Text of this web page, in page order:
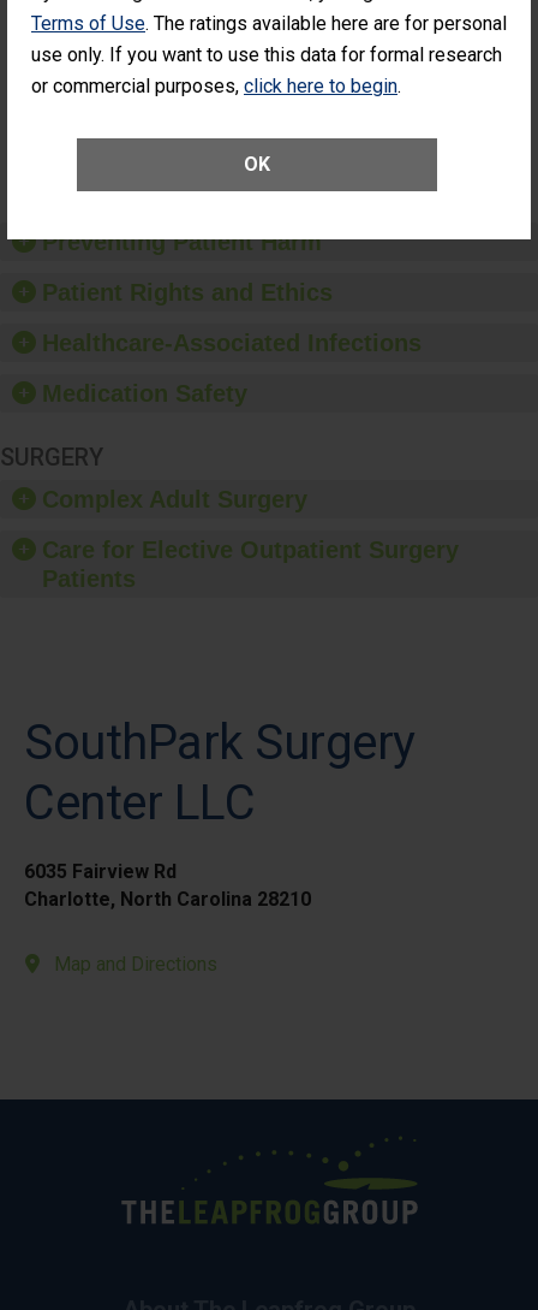
Terms of Use. The ratings available here are for personal
use only. If you want to use this data for formal research
or commercial purposes, click here to begin.
OK
Had an
Unplanned
Additional Eye
Surgery
(Anterior Vitrectomy)
ACHIEVED THE
SHOW MORE ON THIS SURGERY CENTER’S
PERFORMANCE
Preventing Patient Harm
Patient Rights and Ethics
Healthcare-Associated Infections
Medication Safety
SURGERY
Complex Adult Surgery
Care for Elective Outpatient Surgery
Patients
SouthPark Surgery
Center LLC
6035 Fairview Rd
Charlotte, North Carolina 28210
Map and Directions